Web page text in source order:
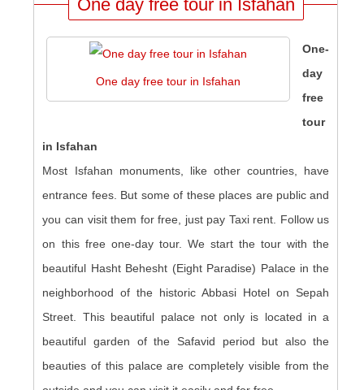
One day free tour in Isfahan
One day free tour in Isfahan
One-
day
free
tour
in Isfahan
Most Isfahan monuments, like other countries, have
entrance fees. But some of these places are public and
you can visit them for free, just pay Taxi rent. Follow us
on this free one-day tour. We start the tour with the
beautiful Hasht Behesht (Eight Paradise) Palace in the
neighborhood of the historic Abbasi Hotel on Sepah
Street. This beautiful palace not only is located in a
beautiful garden of the Safavid period but also the
beauties of this palace are completely visible from the